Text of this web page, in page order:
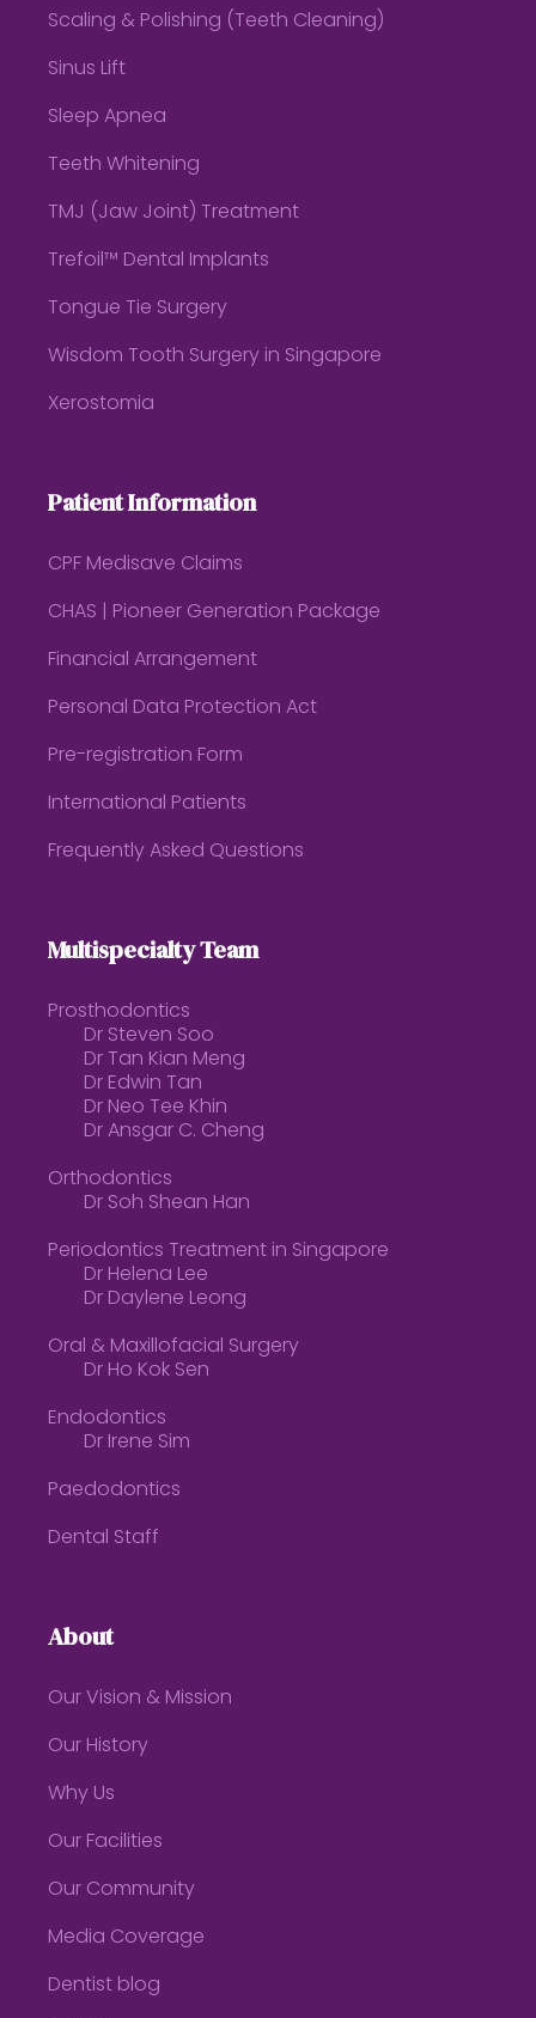
Scaling & Polishing (Teeth Cleaning)
Sinus Lift
Sleep Apnea
Teeth Whitening
TMJ (Jaw Joint) Treatment
Trefoil™ Dental Implants
Tongue Tie Surgery
Wisdom Tooth Surgery in Singapore
Xerostomia
Patient Information
CPF Medisave Claims
CHAS | Pioneer Generation Package
Financial Arrangement
Personal Data Protection Act
Pre-registration Form
International Patients
Frequently Asked Questions
Multispecialty Team
Prosthodontics
Dr Steven Soo
Dr Tan Kian Meng
Dr Edwin Tan
Dr Neo Tee Khin
Dr Ansgar C. Cheng
Orthodontics
Dr Soh Shean Han
Periodontics Treatment in Singapore
Dr Helena Lee
Dr Daylene Leong
Oral & Maxillofacial Surgery
Dr Ho Kok Sen
Endodontics
Dr Irene Sim
Paedodontics
Dental Staff
About
Our Vision & Mission
Our History
Why Us
Our Facilities
Our Community
Media Coverage
Dentist blog